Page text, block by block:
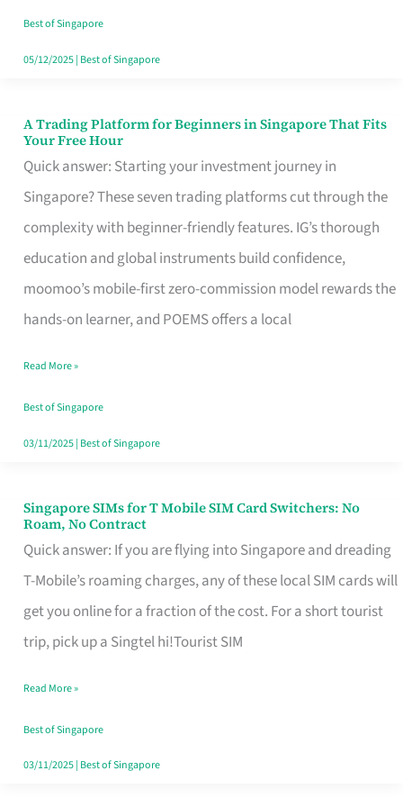
in
Singapore
Best of Singapore
05/12/2025| Best of Singapore
A Trading Platform for Beginners in Singapore That Fits
Your Free Hour
Quick answer: Starting your investment journey in
Singapore? These seven trading platforms cut through the
complexity with beginner-friendly features. IG’s thorough
education and global instruments build confidence,
moomoo’s mobile-first zero-commission model rewards the
hands-on learner, and POEMS offers a local
A
Trading
Platform
for
Beginners
in
Singapore
Fits
Your
Free
Read More »
Best of Singapore
03/11/2025| Best of Singapore
Singapore SIMs for T Mobile SIM Card Switchers: No
Roam, No Contract
Quick answer: If you are flying into Singapore and dreading
T-Mobile’s roaming charges, any of these local SIM cards will
get you online for a fraction of the cost. For a short tourist
trip, pick up a Singtel hi!Tourist SIM
Singapore
SIMs
for
T
Mobile
Card
Switchers:
No
Read More »
Best of Singapore
03/11/2025| Best of Singapore